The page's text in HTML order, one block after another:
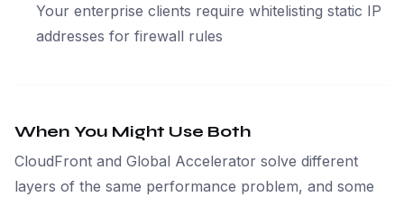
Your enterprise clients require whitelisting static IP
addresses for firewall rules
When You Might Use Both
CloudFront and Global Accelerator solve different
layers of the same performance problem, and some